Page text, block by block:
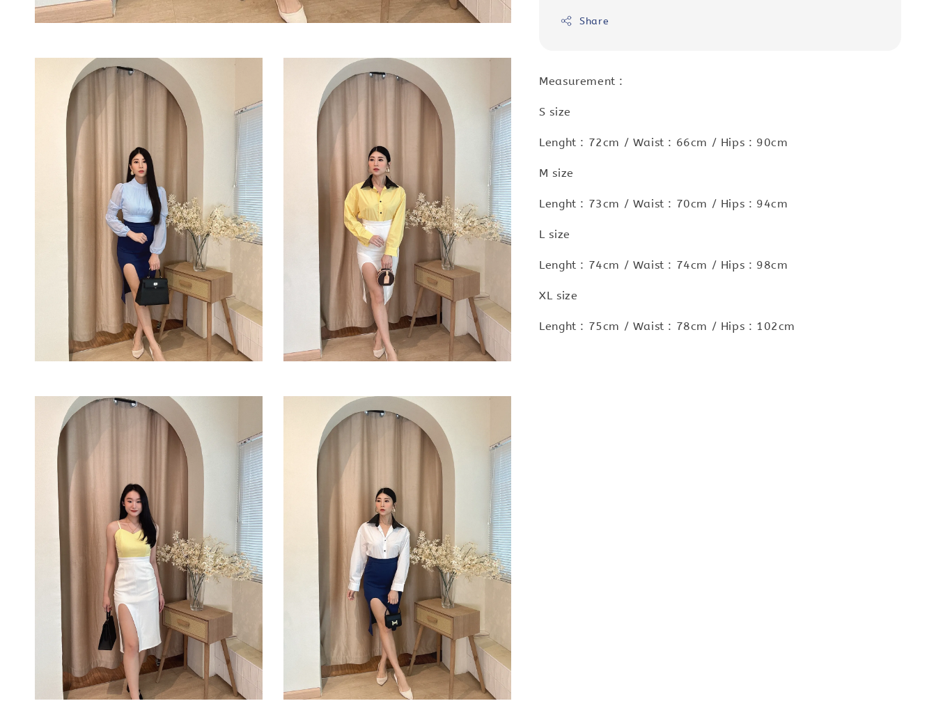
Share
Measurement :
S size
Lenght : 72cm / Waist : 66cm / Hips : 90cm
M size
Lenght : 73cm / Waist : 70cm / Hips : 94cm
L size
Lenght : 74cm / Waist : 74cm / Hips : 98cm
XL size
Lenght : 75cm / Waist : 78cm / Hips : 102cm